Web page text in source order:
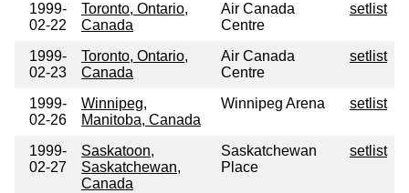
1999-
02-22
Toronto, Ontario,
Canada
Air Canada
Centre
setlist
1999-
02-23
Toronto, Ontario,
Canada
Air Canada
Centre
setlist
1999-
02-26
Winnipeg,
Manitoba, Canada
Winnipeg Arena setlist
1999-
02-27
Saskatoon,
Saskatchewan,
Canada
Saskatchewan
Place
setlist